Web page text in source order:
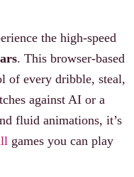
the high-speed
. This browser-based
of every dribble, steal,
against AI or a
fluid animations, it’s
games you can play